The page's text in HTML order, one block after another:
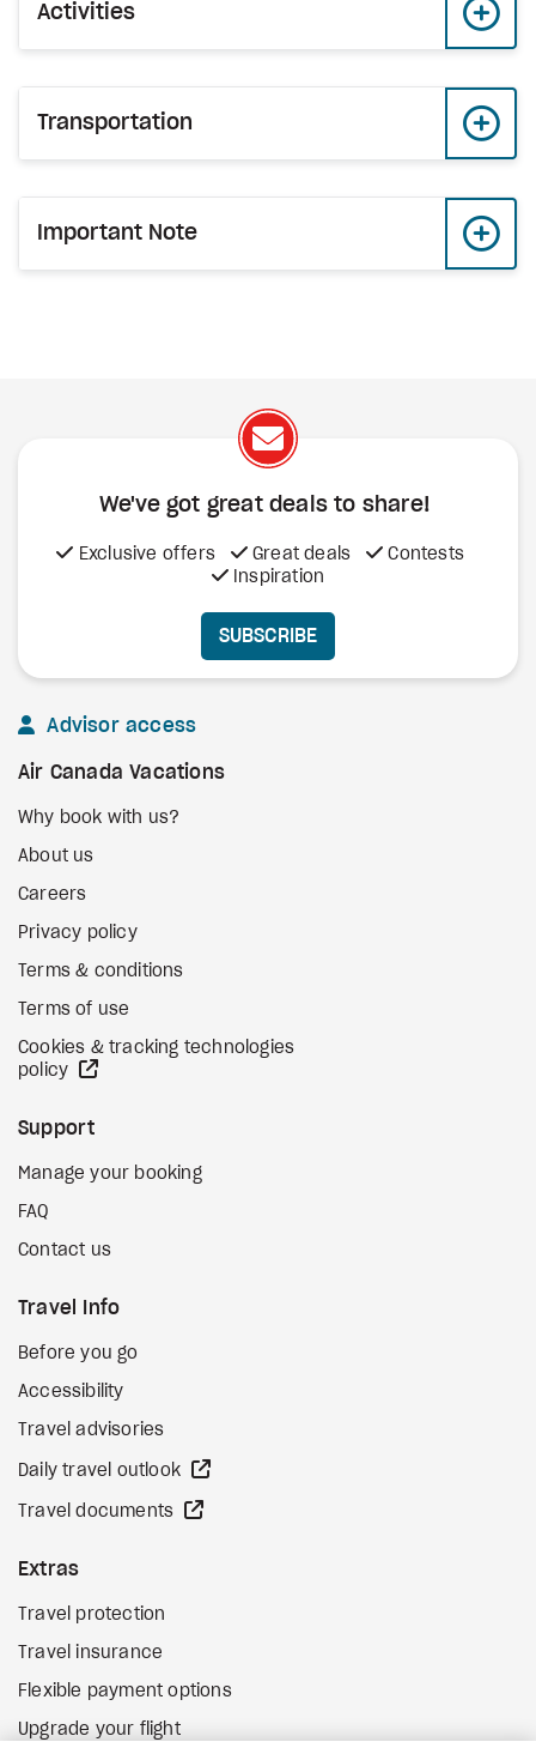
Activities
Transportation
Important Note
We've got great deals to share!
Exclusive offers Great deals
Contests
Inspiration
SUBSCRIBE
Advisor access
Air Canada Vacations
Why book with us?
About us
Careers
Privacy policy
Terms & conditions
Terms of use
Cookies & tracking technologies
policy
Support
Manage your booking
FAQ
Contact us
Travel Info
Before you go
Accessibility
Travel advisories
Daily travel outlook
Travel documents
Extras
Travel protection
Travel insurance
Flexible payment options
Upgrade your flight